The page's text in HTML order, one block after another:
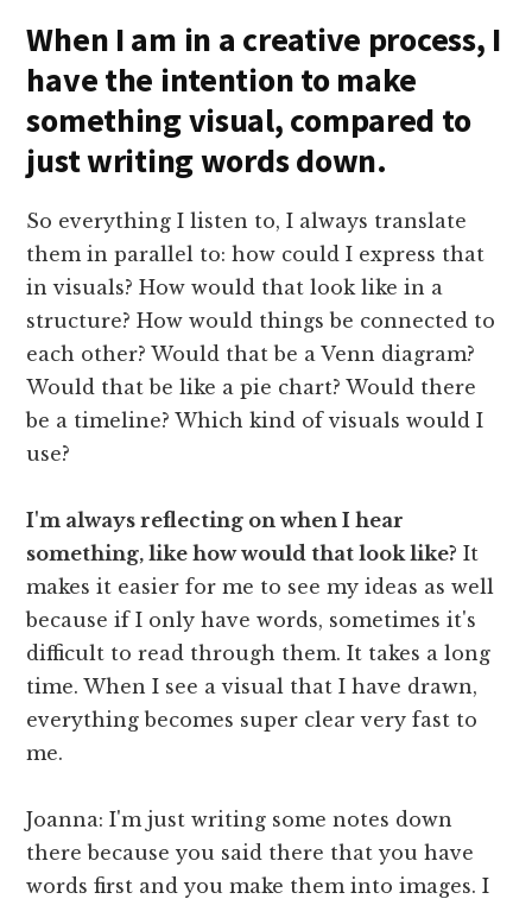
When I am in a creative process, I
have the intention to make
something visual, compared to
just writing words down.
So everything I listen to, I always translate
them in parallel to: how could I express that
in visuals? How would that look like in a
structure? How would things be connected to
each other? Would that be a Venn diagram?
Would that be like a pie chart? Would there
be a timeline? Which kind of visuals would I
use?
I'm always reflecting on when I hear
something, like how would that look like? It
makes it easier for me to see my ideas as well
because if I only have words, sometimes it's
difficult to read through them. It takes a long
time. When I see a visual that I have drawn,
everything becomes super clear very fast to
me.
Joanna: I'm just writing some notes down
there because you said there that you have
words first and you make them into images. I